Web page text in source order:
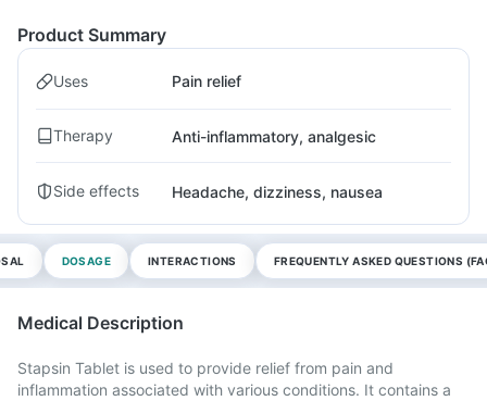
Product Summary
Uses Pain relief
Therapy Anti-inflammatory, analgesic
Side effects Headache, dizziness, nausea
DOSAGE INTERACTIONS FREQUENTLY ASKED QUESTIONS
Medical Description
Stapsin Tablet is used to provide relief from pain and
inflammation associated with various conditions. It contains a